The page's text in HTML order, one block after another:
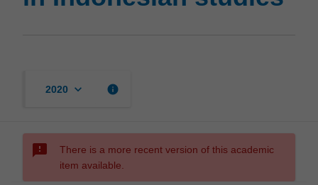
page
2020 keyboard_arrow_down info
sms_failed
There is a more recent version of this academic
item available.